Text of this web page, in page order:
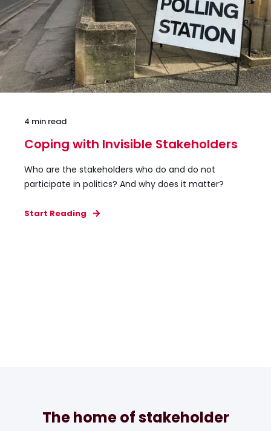
4 min read
Coping with Invisible Stakeholders
Who are the stakeholders who do and do not
participate in politics? And why does it matter?
Start Reading
The home of stakeholder